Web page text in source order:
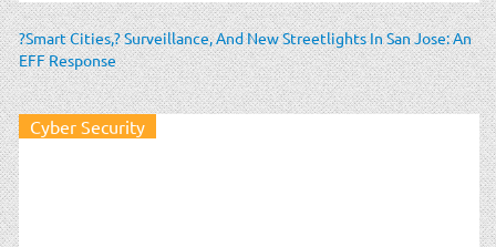
?Smart Cities,? Surveillance, And New Streetlights In San Jose: An
EFF Response
Cyber Security